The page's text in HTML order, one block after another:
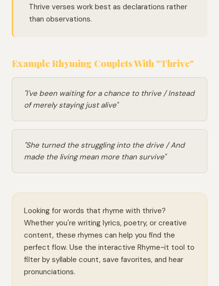
Thrive verses work best as declarations rather
than observations.
Example Rhyming Couplets With "Thrive"
"I've been waiting for a chance to thrive / Instead
of merely staying just alive"
"She turned the struggling into the drive / And
made the living mean more than survive"
Looking for words that rhyme with thrive?
Whether you're writing lyrics, poetry, or creative
content, these rhymes can help you find the
perfect flow. Use the interactive Rhyme~it tool to
filter by syllable count, save favorites, and hear
pronunciations.